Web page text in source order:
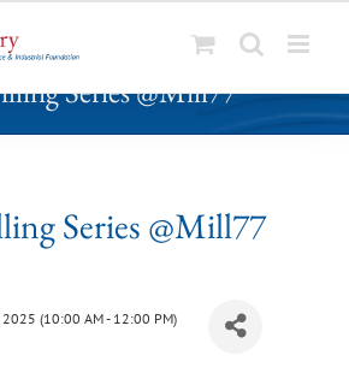
Series @Mill77
Series @Mill77
2025 (10:00 AM - 12:00 PM)